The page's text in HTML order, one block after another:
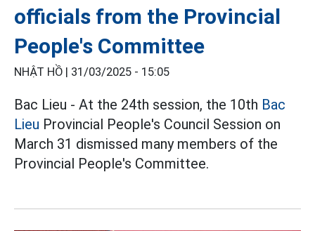
officials from the Provincial
People's Committee
NHẬT HỒ | 31/03/2025 - 15:05
Bac Lieu - At the 24th session, the 10th Bac
Lieu Provincial People's Council Session on
March 31 dismissed many members of the
Provincial People's Committee.